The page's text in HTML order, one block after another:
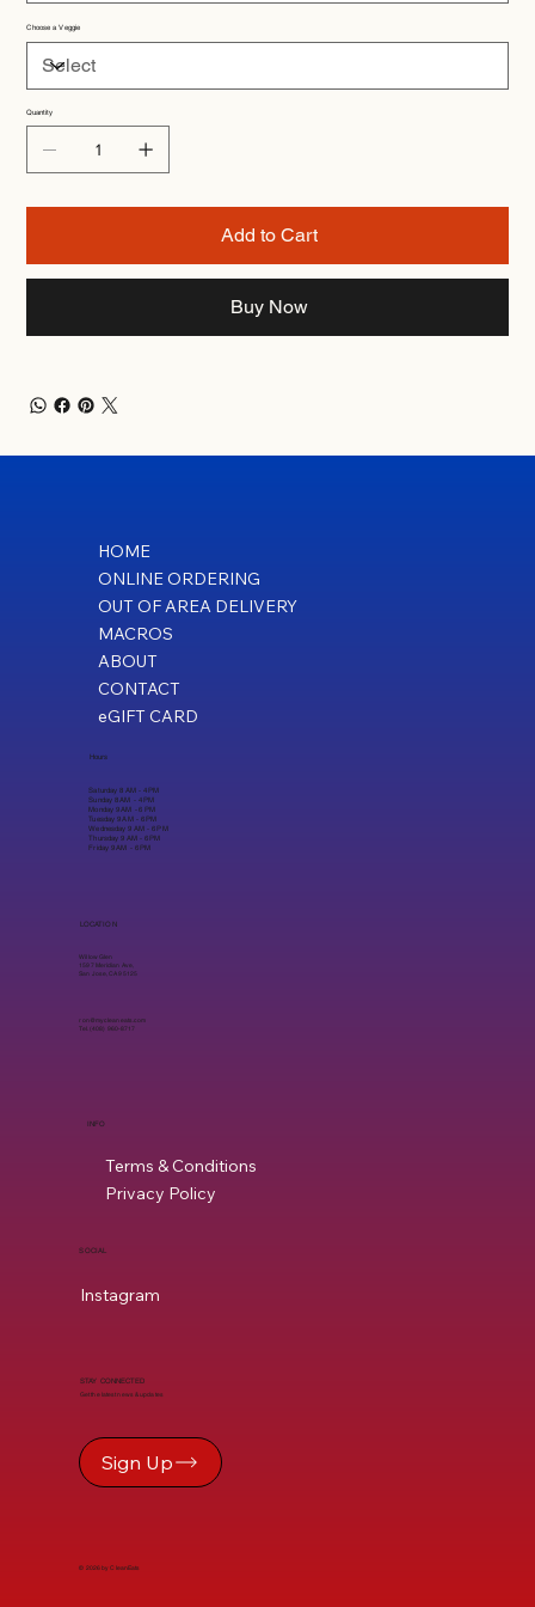
Choose a Veggie
Quantity
Add to Cart
Buy Now
STAY CONNECTED
Get the latest news & updates
Sign Up
HOME
ONLINE ORDERING
OUT OF AREA DELIVERY
MACROS
ABOUT
CONTACT
eGIFT CARD
LOCATION
Willow Glen
1597 Meridian Ave,
San Jose, CA 95125
SOCIAL
Instagram
ron@mycleaneats.com
Tel. (408) 960-8717
© 2026 by CleanEats
Hours
Saturday 8 AM - 4 PM
Sunday 8 AM - 4 PM
Monday 9 AM - 6 PM
Tuesday 9 AM - 6 PM
Wednesday 9 AM - 6 PM
Thursday 9 AM - 6 PM
Friday 9 AM - 6 PM
INFO
Terms & Conditions
Privacy Policy